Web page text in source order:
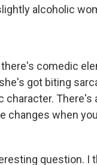
alcoholic
there's comedic
got biting
character. There's
changes when
question.